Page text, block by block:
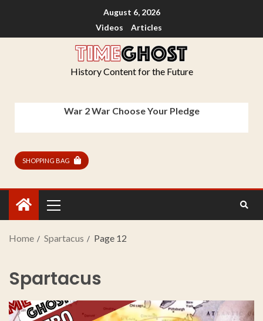
August 6, 2026
Videos
Articles
History Content for the Future
War 2 War Choose Your Pledge
SHOPPING BAG
Home Spartacus Page 12
Spartacus